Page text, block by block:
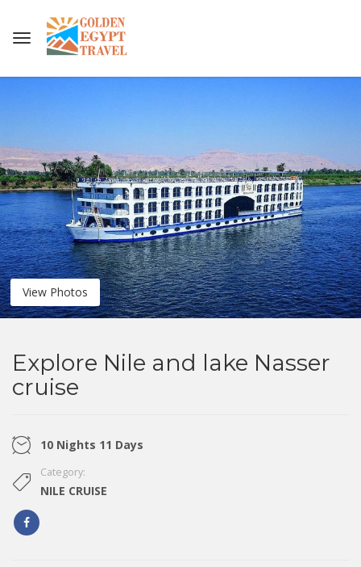
View Photos
Explore Nile and lake Nasser
cruise
10 Nights 11 Days
Category:
NILE CRUISE